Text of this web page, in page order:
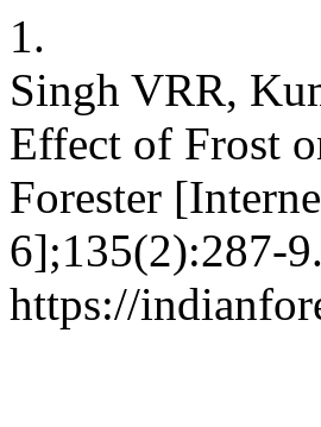
1.
Singh VRR,
Effect of Frost
Forester
6];135(2):287-
https://